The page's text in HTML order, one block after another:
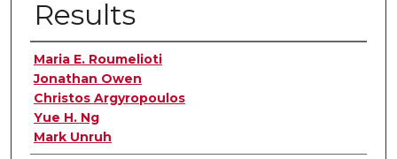
Results
Authors
Maria E. Roumelioti
Jonathan Owen
Christos Argyropoulos
Yue H. Ng
Mark Unruh